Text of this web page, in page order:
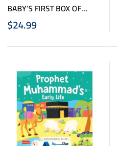
BABY’S FIRST BOX OF
QURAN STORIES – Vol. 2 –
Board Books Box
$24.99